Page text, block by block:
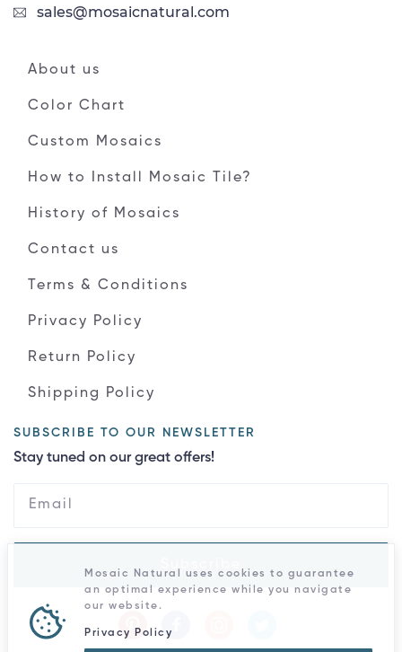
sales@mosaicnatural.com
About us
Color Chart
Custom Mosaics
How to Install Mosaic Tile?
History of Mosaics
Contact us
Terms & Conditions
Privacy Policy
Return Policy
Shipping Policy
SUBSCRIBE TO OUR NEWSLETTER
Stay tuned on our great offers!
Mosaic Natural uses cookies to guarantee
an optimal experience while you navigate
our website.
Privacy Policy